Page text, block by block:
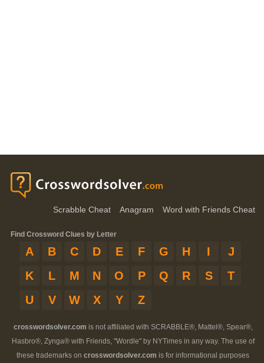
Scrabble Cheat Anagram Word with Friends Cheat
Find Crossword Clues by Letter
A B C D E F G H I
J
K
L M N O P Q R S
T
U
V W X Y Z
crosswordsolver.com is not affiliated with SCRABBLE®, Mattel®, Spear®,
Hasbro®, Zynga® with Friends, "Wordle" by NYTimes in any way. The use of
these trademarks on crosswordsolver.com is for informational purposes